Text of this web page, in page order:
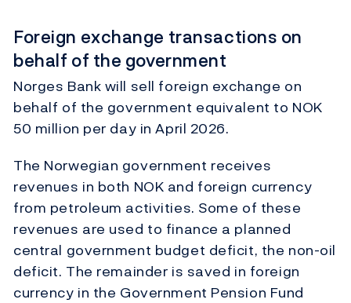
Foreign exchange transactions on
behalf of the government
Norges Bank will sell foreign exchange on
behalf of the government equivalent to NOK
50 million per day in April 2026.
The Norwegian government receives
revenues in both NOK and foreign currency
from petroleum activities. Some of these
revenues are used to finance a planned
central government budget deficit, the non-oil
deficit. The remainder is saved in foreign
currency in the Government Pension Fund